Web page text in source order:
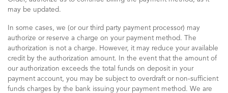
may be updated.
In some cases, we (or our third party payment processor) may
authorize or reserve a charge on your payment method. The
authorization is not a charge. However, it may reduce your available
credit by the authorization amount. In the event that the amount of
our authorization exceeds the total funds on deposit in your
payment account, you may be subject to overdraft or non-sufficient
funds charges by the bank issuing your payment method. We are